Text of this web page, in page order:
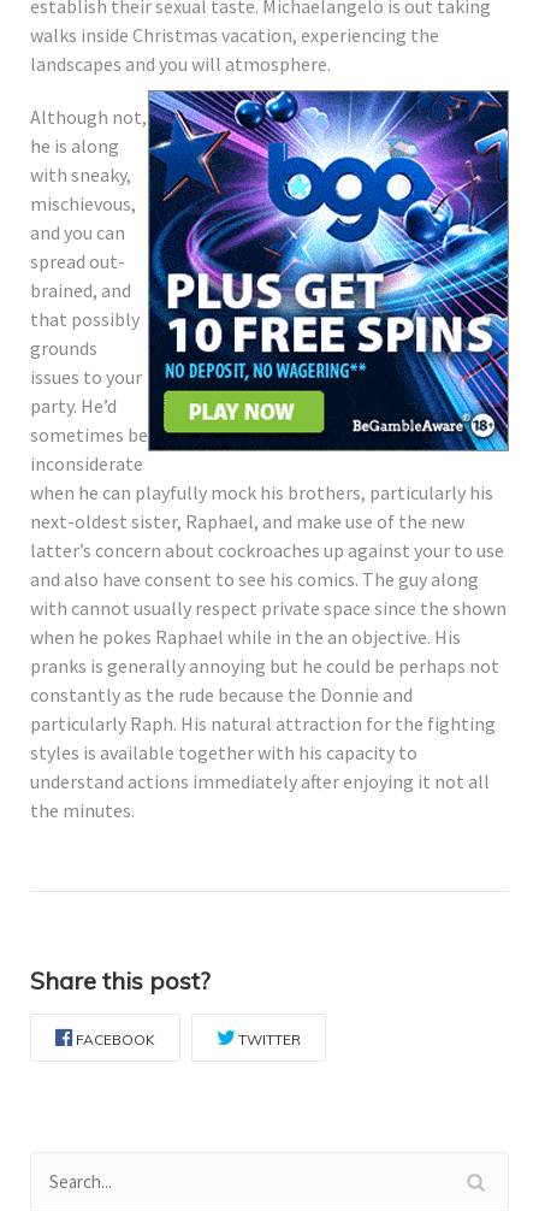
establish their sexual taste. Michaelangelo is out taking
walks inside Christmas vacation, experiencing the
landscapes and you will atmosphere.
Although not,
he is along
with sneaky,
mischievous,
and you can
spread out-
brained, and
that possibly
grounds
issues to your
party. He’d
sometimes be
inconsiderate
when he can playfully mock his brothers, particularly his
next-oldest sister, Raphael, and make use of the new
latter’s concern about cockroaches up against your to use
and also have consent to see his comics. The guy along
with cannot usually respect private space since the shown
when he pokes Raphael while in the an objective. His
pranks is generally annoying but he could be perhaps not
constantly as the rude because the Donnie and
particularly Raph. His natural attraction for the fighting
styles is available together with his capacity to
understand actions immediately after enjoying it not all
the minutes.
Share this post?
FACEBOOK TWITTER